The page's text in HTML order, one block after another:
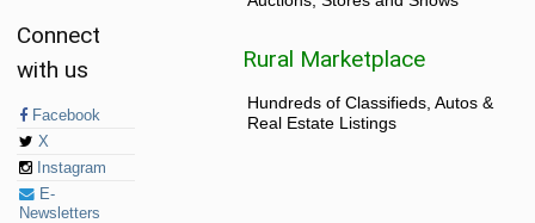
Connect
with us
Facebook
X
Instagram
E-
Newsletters
Rural Marketplace
Hundreds of Classifieds, Autos &
Real Estate Listings